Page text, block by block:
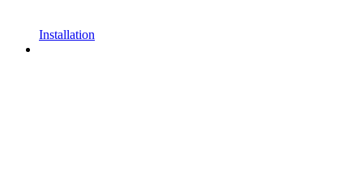
Installation